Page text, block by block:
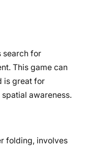
search for
This game can
is great for
awareness.
folding, involves